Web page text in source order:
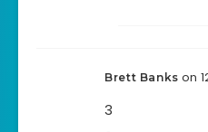
Brett Banks on
3